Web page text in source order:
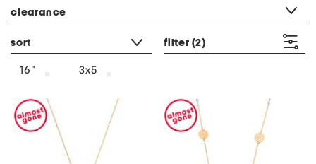
clearance
sort filter (2)
16" 3x5